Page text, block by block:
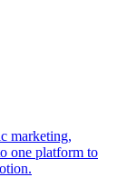
marketing,
one platform to